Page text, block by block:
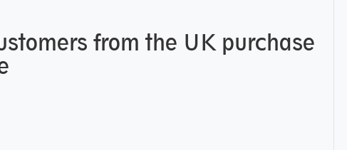
from the UK purchase